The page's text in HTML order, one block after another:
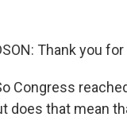
Thank you
Congress
does that mean